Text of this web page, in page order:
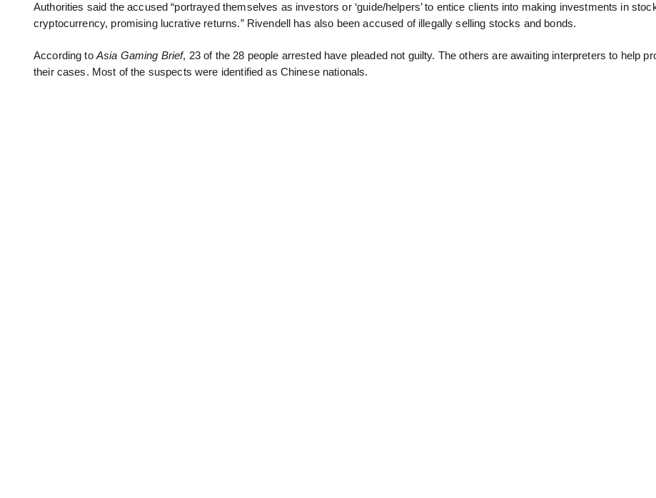
Authorities said the accused “portrayed themselves as investors or ‘guide/helpers’ to entice clients into making investments in
cryptocurrency, promising lucrative returns.” Rivendell has also been accused of illegally selling stocks and bonds.
According to Asia Gaming Brief, 23 of the 28 people arrested have pleaded not guilty. The others are awaiting interpreters to help
their cases. Most of the suspects were identified as Chinese nationals.